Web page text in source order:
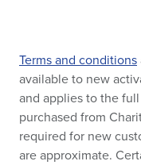
Terms and conditions
available to new
and applies to the
purchased from
required for new
are approximate.